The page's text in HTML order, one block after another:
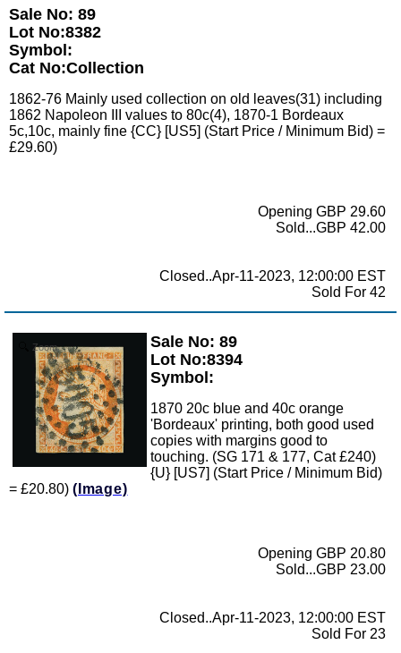
Sale No: 89
Lot No:8382
Symbol:
Cat No:Collection
1862-76 Mainly used collection on old leaves(31) including
1862 Napoleon III values to 80c(4), 1870-1 Bordeaux
5c,10c, mainly fine {CC} [US5] (Start Price / Minimum Bid) =
£29.60)
Opening GBP 29.60
Sold...GBP 42.00
Closed..Apr-11-2023, 12:00:00 EST
Sold For 42
Zoom
Sale No: 89
Lot No:8394
Symbol:
1870 20c blue and 40c orange
'Bordeaux' printing, both good used
copies with margins good to
touching. (SG 171 & 177, Cat £240)
{U} [US7] (Start Price / Minimum Bid)
= £20.80) (Image)
Opening GBP 20.80
Sold...GBP 23.00
Closed..Apr-11-2023, 12:00:00 EST
Sold For 23